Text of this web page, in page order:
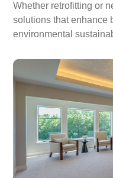
Whether retrofitting or
solutions that enhance
environmental